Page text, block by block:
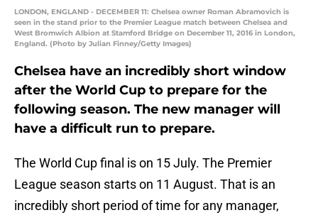
LONDON, ENGLAND - DECEMBER 11: Chelsea owner Roman Abramovich is
seen in the stand prior to the Premier League match between Chelsea and
West Bromwich Albion at Stamford Bridge on December 11, 2016 in London,
England. (Photo by Julian Finney/Getty Images)
Chelsea have an incredibly short window
after the World Cup to prepare for the
following season. The new manager will
have a difficult run to prepare.
The World Cup final is on 15 July. The Premier
League season starts on 11 August. That is an
incredibly short period of time for any manager,